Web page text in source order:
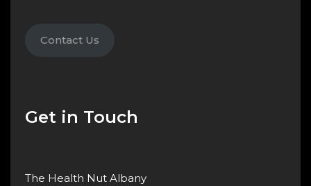
Contact Us
Get in Touch
The Health Nut Albany